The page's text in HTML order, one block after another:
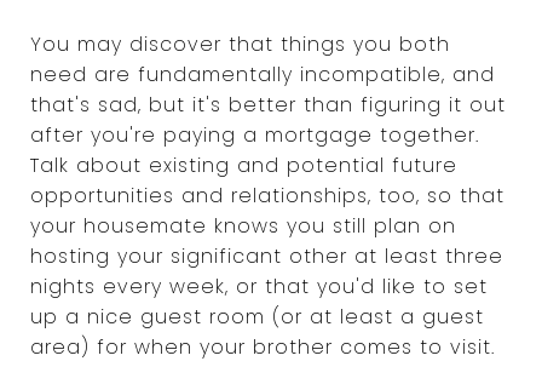
You may discover that things you both
need are fundamentally incompatible, and
that's sad, but it's better than figuring it out
after you're paying a mortgage together.
Talk about existing and potential future
opportunities and relationships, too, so that
your housemate knows you still plan on
hosting your significant other at least three
nights every week, or that you'd like to set
up a nice guest room (or at least a guest
area) for when your brother comes to visit.